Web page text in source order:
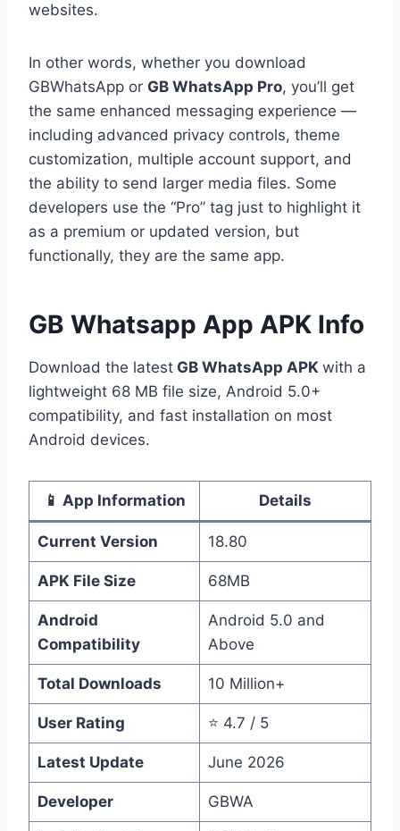
websites.
In other words, whether you download
GBWhatsApp or GB WhatsApp Pro, you’ll get
the same enhanced messaging experience —
including advanced privacy controls, theme
customization, multiple account support, and
the ability to send larger media files. Some
developers use the “Pro” tag just to highlight it
as a premium or updated version, but
functionally, they are the same app.
GB Whatsapp App APK Info
Download the latest GB WhatsApp APK with a
lightweight 68 MB file size, Android 5.0+
compatibility, and fast installation on most
Android devices.
📱 App Information Details
Current Version 18.80
APK File Size 68MB
Android
Compatibility
Android 5.0 and
Above
Total Downloads 10 Million+
User Rating ⭐ 4.7 / 5
Latest Update June 2026
Developer GBWA